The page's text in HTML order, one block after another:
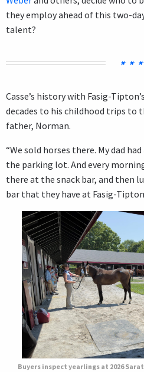
they employ ahead of this two-
talent?
Casse’s history with Fasig-
decades to his childhood trips to
father, Norman.
“We sold horses there. My dad
the parking lot. And every
there at the snack bar, and then
bar that they have at Fasig-
Buyers inspect yearlings at 2026